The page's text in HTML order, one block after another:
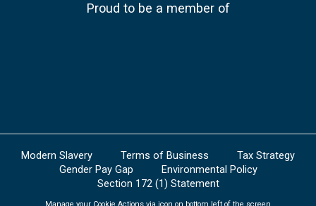
Proud to be a member of
Modern Slavery Terms of Business
Tax Strategy
Gender Pay Gap
Environmental Policy
Section 172 (1) Statement